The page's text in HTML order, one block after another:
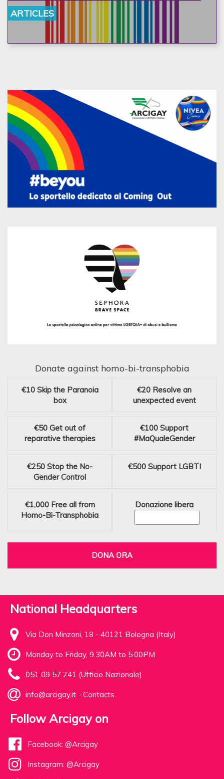
ARTICLES
Donate against homo-bi-transphobia
€10 Skip the Paranoia
box
€20 Resolve an
unexpected event
€50 Get out of
reparative therapies
€100 Support
#MaQualeGender
€250 Stop the No-
Gender Control
€500 Support LGBTI
€1,000 Free all from
Homo-Bi-Transphobia
Donazione libera
DONA ORA
National Headquarters
Via Don Minzoni, 18 - 40121 Bologna (Italy)
Monday to Friday, 9.30AM to 5.00PM
051 09 57 241 (Ufficio Nazionale)
info@arcigay.it - Contacts
Follow Arcigay on
Facebook: @Arcigay
Instagram: @Arcigay